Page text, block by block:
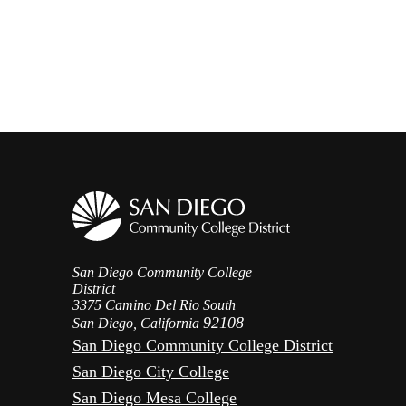
San Diego Community College
District
3375 Camino Del Rio South
San Diego, California 92108
San Diego Community College District
San Diego City College
San Diego Mesa College